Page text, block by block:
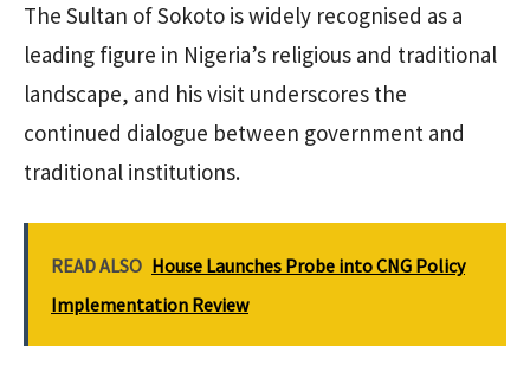
The Sultan of Sokoto is widely recognised as a
leading figure in Nigeria’s religious and traditional
landscape, and his visit underscores the
continued dialogue between government and
traditional institutions.
READ ALSO House Launches Probe into CNG Policy
Implementation Review